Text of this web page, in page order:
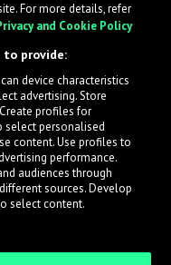
process
artists get heard
new submissions in
For more details, refer
and Cookie Policy
to provide:
device characteristics
advertising. Store
profiles for
select personalised
content. Use profiles to
performance.
audiences through
sources. Develop
select content.